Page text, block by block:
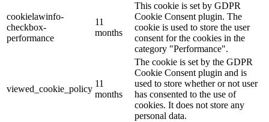
cookielawinfo-
checkbox-
performance
11
months
This cookie is set by GDPR
Cookie Consent plugin. The
cookie is used to store the user
consent for the cookies in the
category "Performance".
viewed_cookie_policy
11
months
The cookie is set by the GDPR
Cookie Consent plugin and is
used to store whether or not user
has consented to the use of
cookies. It does not store any
personal data.